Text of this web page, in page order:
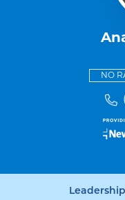
NO
Leadership